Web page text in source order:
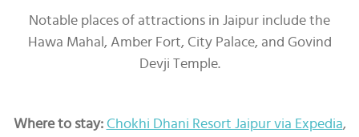
Notable places of attractions in Jaipur include the
Hawa Mahal, Amber Fort, City Palace, and Govind
Devji Temple.
Where to stay: Chokhi Dhani Resort Jaipur via Expedia,